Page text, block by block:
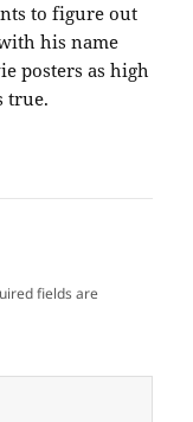
to figure out
his name
posters as high
true.
fields are